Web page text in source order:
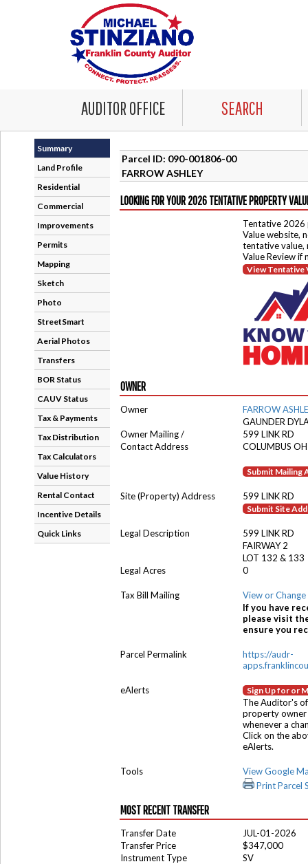
AUDITOR OFFICE SEARCH
Summary
Land Profile
Residential
Commercial
Improvements
Permits
Mapping
Sketch
Photo
StreetSmart
Aerial Photos
Transfers
BOR Status
CAUV Status
Tax & Payments
Tax Distribution
Tax Calculators
Value History
Rental Contact
Incentive Details
Quick Links
Parcel ID: 090-001806-00
FARROW ASHLEY
LOOKING FOR YOUR 2026 TENTATIVE PROPERTY
Tentative 2026
Value website,
tentative value,
Value Review if
View Tentative
OWNER
Owner
FARROW
GAUNDER
Owner Mailing /
599 LINK RD
Contact Address
COLUMBUS
Submit Mailing
Site (Property) Address 599 LINK RD
Submit Site
Legal Description
599 LINK RD
FAIRWAY 2
LOT 132 & 133
Legal Acres
0
Tax Bill Mailing
View or
If you have
please visit
ensure you
Parcel Permalink
https://audr-
eAlerts Sign Up for or
The Auditor's
property owner
whenever a
Click on the
eAlerts.
Tools
View Google
Print Parcel
MOST RECENT TRANSFER
Transfer Date
JUL-01-2026
Transfer Price
$347,000
Instrument Type
SV